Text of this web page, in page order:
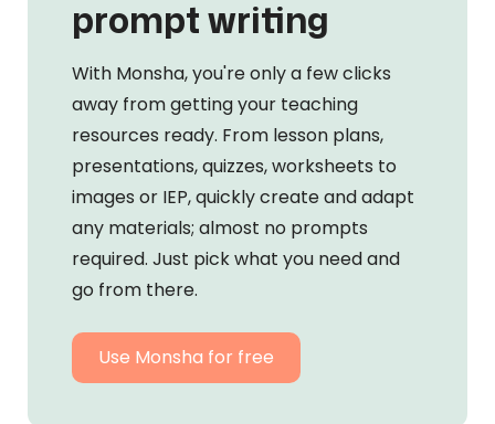
prompt writing
With Monsha, you're only a few clicks
away from getting your teaching
resources ready. From lesson plans,
presentations, quizzes, worksheets to
images or IEP, quickly create and adapt
any materials; almost no prompts
required. Just pick what you need and
go from there.
Use Monsha for free